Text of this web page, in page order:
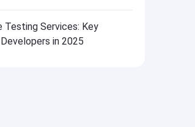
Testing Services: Key
in 2025